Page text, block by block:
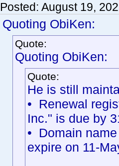
Posted: August 19,
Quoting ObiKen:
Quote:
Quoting ObiKen:
Quote:
He is still
• Renewal
Inc." is due by
• Domain
expire on 11-